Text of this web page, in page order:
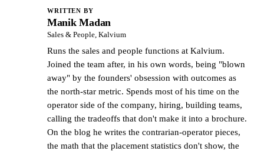
WRITTEN BY
Manik Madan
Sales & People, Kalvium
Runs the sales and people functions at Kalvium.
Joined the team after, in his own words, being "blown
away" by the founders' obsession with outcomes as
the north-star metric. Spends most of his time on the
operator side of the company, hiring, building teams,
calling the tradeoffs that don't make it into a brochure.
On the blog he writes the contrarian-operator pieces,
the math that the placement statistics don't show, the